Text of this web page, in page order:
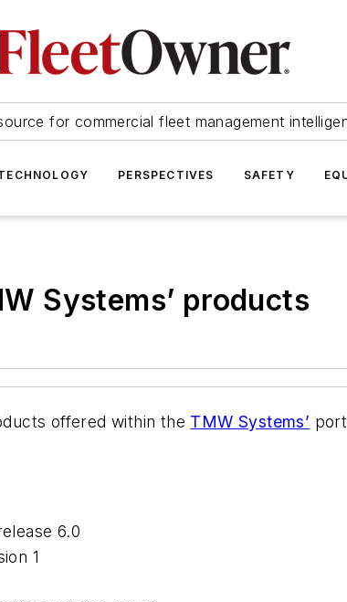
for commercial fleet management
PERSPECTIVES SAFETY
Systems’ products
offered within the TMW Systems’
6.0
1